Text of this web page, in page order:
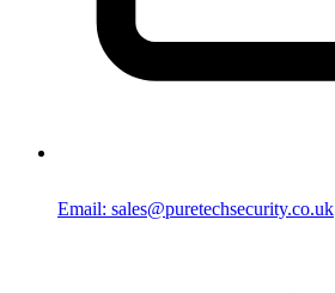
Email: sales@puretechsecurity.co.uk